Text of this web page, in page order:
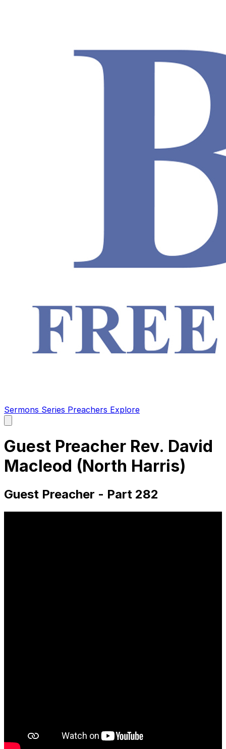
Sermons Series Preachers Explore
main
Guest Preacher Rev. David
Macleod (North Harris)
Guest Preacher - Part 282